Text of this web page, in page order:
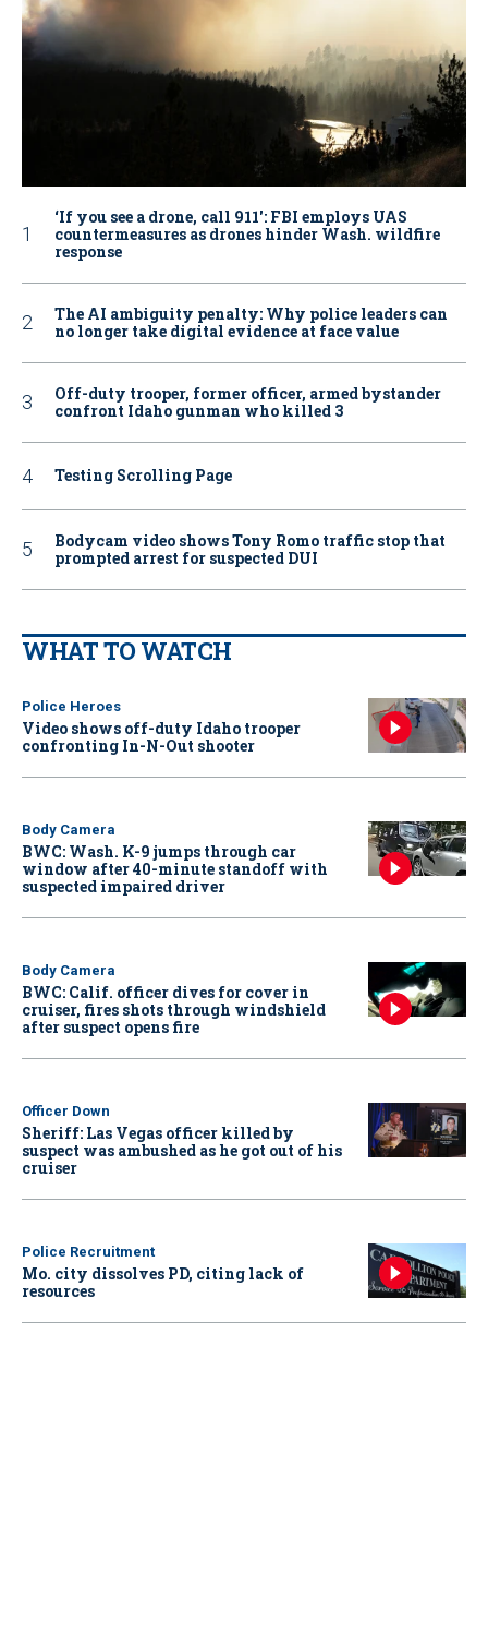
‘If you see a drone, call 911': FBI employs UAS
countermeasures as drones hinder Wash. wildfire
response
The AI ambiguity penalty: Why police leaders can
no longer take digital evidence at face value
Off-duty trooper, former officer, armed bystander
confront Idaho gunman who killed 3
Testing Scrolling Page
Bodycam video shows Tony Romo traffic stop that
prompted arrest for suspected DUI
WHAT TO WATCH
Police Heroes
Video shows off-duty Idaho trooper
confronting In-N-Out shooter
Body Camera
BWC: Wash. K-9 jumps through car
window after 40-minute standoff with
suspected impaired driver
Body Camera
BWC: Calif. officer dives for cover in
cruiser, fires shots through windshield
after suspect opens fire
Officer Down
Sheriff: Las Vegas officer killed by
suspect was ambushed as he got out of his
cruiser
Police Recruitment
Mo. city dissolves PD, citing lack of
resources